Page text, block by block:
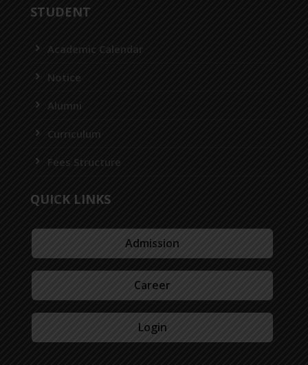
STUDENT
Academic Calendar
Notice
Alumni
Curriculum
Fees Structure
QUICK LINKS
Admission
Career
Login